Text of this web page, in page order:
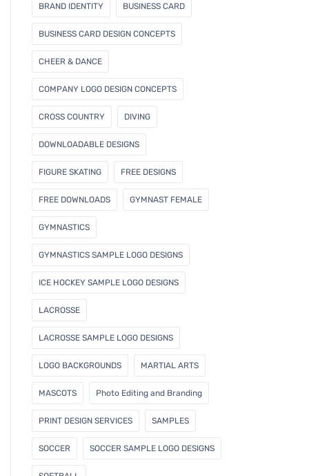
BRAND IDENTITY BUSINESS CARD
BUSINESS CARD DESIGN CONCEPTS
CHEER & DANCE
COMPANY LOGO DESIGN CONCEPTS
CROSS COUNTRY DIVING
DOWNLOADABLE DESIGNS
FIGURE SKATING FREE DESIGNS
FREE DOWNLOADS GYMNAST FEMALE
GYMNASTICS
GYMNASTICS SAMPLE LOGO DESIGNS
ICE HOCKEY SAMPLE LOGO DESIGNS
LACROSSE
LACROSSE SAMPLE LOGO DESIGNS
LOGO BACKGROUNDS MARTIAL ARTS
MASCOTS Photo Editing and Branding
PRINT DESIGN SERVICES SAMPLES
SOCCER SOCCER SAMPLE LOGO DESIGNS